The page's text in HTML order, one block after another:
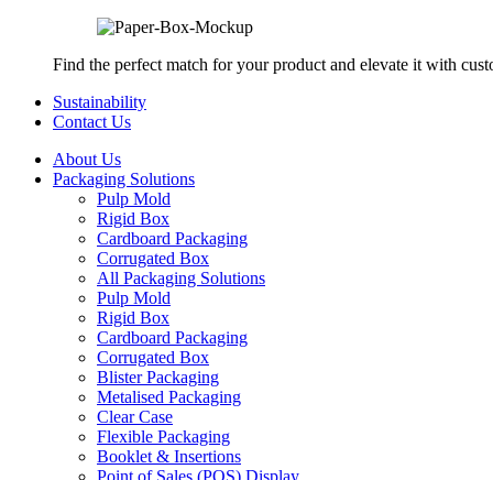
Find the perfect match for your product and elevate it with
Sustainability
Contact Us
About Us
Packaging Solutions
Pulp Mold
Rigid Box
Cardboard Packaging
Corrugated Box
All Packaging Solutions
Pulp Mold
Rigid Box
Cardboard Packaging
Corrugated Box
Blister Packaging
Metalised Packaging
Clear Case
Flexible Packaging
Booklet & Insertions
Point of Sales (POS) Display